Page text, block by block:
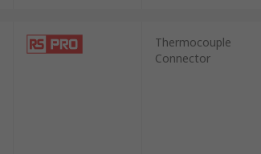
Thermocouple
Connector